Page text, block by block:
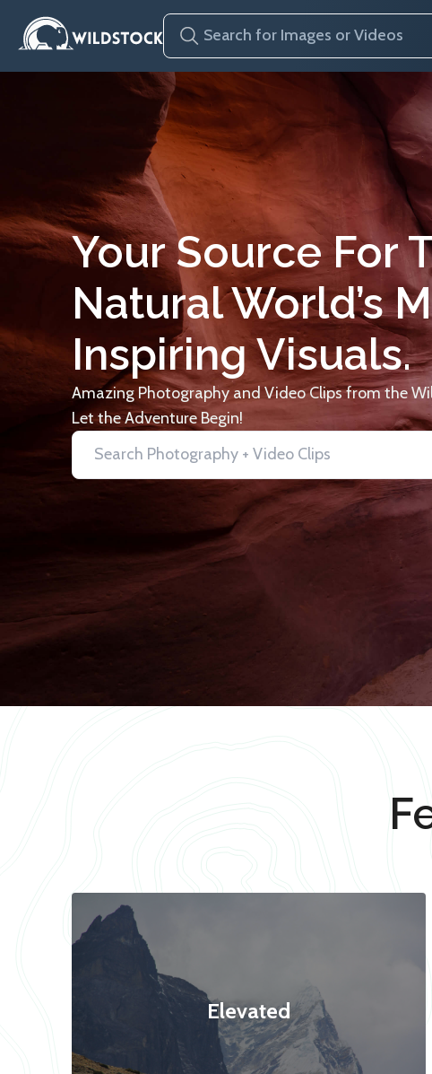
Your Source For
Natural World’s
Inspiring Visuals.
Amazing Photography and Video Clips from the
Let the Adventure Begin!
Elevated